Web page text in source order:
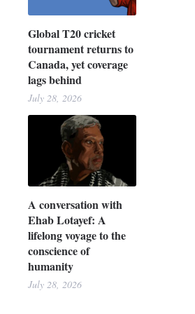
Global T20 cricket
tournament returns to
Canada, yet coverage
lags behind
July 28, 2026
A conversation with
Ehab Lotayef: A
lifelong voyage to the
conscience of
humanity
July 28, 2026